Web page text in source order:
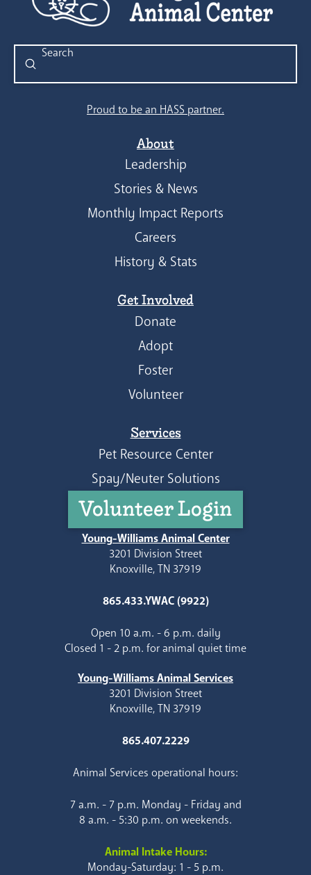
Search
Submit
Proud to be an HASS partner.
About
Leadership
Stories & News
Monthly Impact Reports
Careers
History & Stats
Get Involved
Donate
Adopt
Foster
Volunteer
Services
Pet Resource Center
Spay/Neuter Solutions
Volunteer Login
Young-Williams Animal Center
3201 Division Street
Knoxville, TN 37919
865.433.YWAC (9922)
Open 10 a.m. - 6 p.m. daily
Closed 1 - 2 p.m. for animal quiet time
Young-Williams Animal Services
3201 Division Street
Knoxville, TN 37919
865.407.2229
Animal Services operational hours:
7 a.m. - 7 p.m. Monday - Friday and
8 a.m. - 5:30 p.m. on weekends.
Animal Intake Hours:
Monday-Saturday: 1 - 5 p.m.